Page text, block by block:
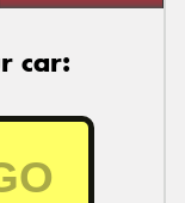
car: